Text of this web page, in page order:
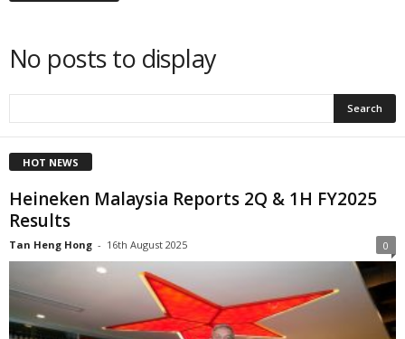
No posts to display
HOT NEWS
Heineken Malaysia Reports 2Q & 1H FY2025
Results
Tan Heng Hong - 16th August 2025 0